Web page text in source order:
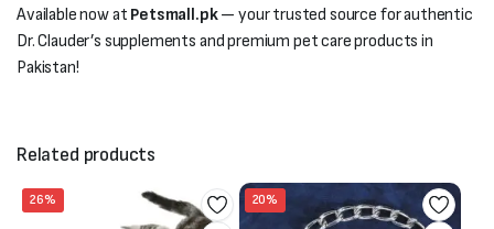
Available now at Petsmall.pk— your trusted source for authentic
Dr. Clauder’s supplements and premium pet care products in
Pakistan!
Related products
26% 20%